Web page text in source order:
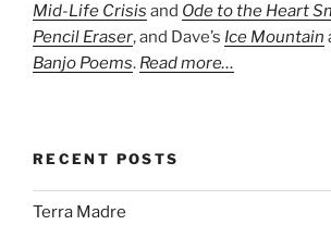
Mid-Life Crisis and Ode to the Heart
Pencil Eraser, and Dave’s Ice Mountain
Banjo Poems. Read more…
RECENT POSTS
Terra Madre